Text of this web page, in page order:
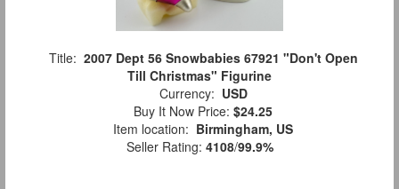
Title: 2007 Dept 56 Snowbabies 67921 "Don't Open
Till Christmas" Figurine
Currency: USD
Buy It Now Price: $24.25
Item location: Birmingham, US
Seller Rating: 4108/99.9%